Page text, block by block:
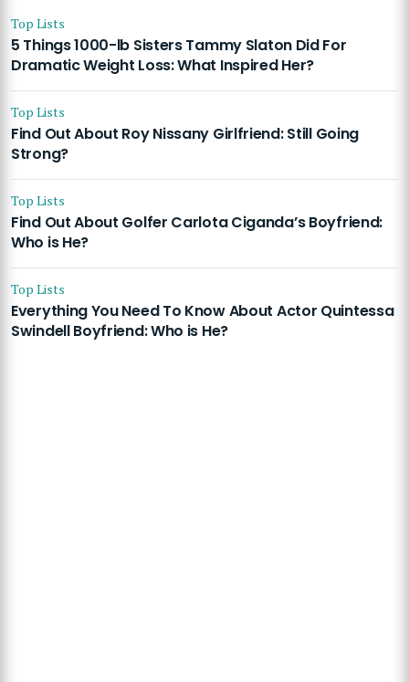
Top Lists
5 Things 1000-lb Sisters Tammy Slaton Did For
Dramatic Weight Loss: What Inspired Her?
Top Lists
Find Out About Roy Nissany Girlfriend: Still Going
Strong?
Top Lists
Find Out About Golfer Carlota Ciganda’s Boyfriend:
Who is He?
Top Lists
Everything You Need To Know About Actor Quintessa
Swindell Boyfriend: Who is He?